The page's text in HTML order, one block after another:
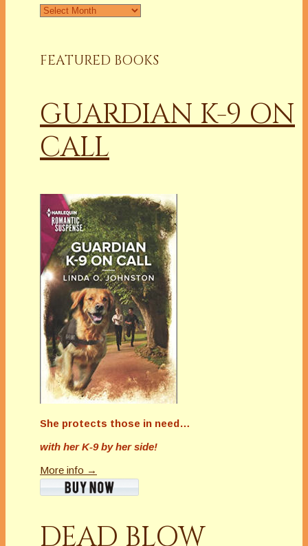
Archives
FEATURED BOOKS
GUARDIAN K-9 ON
CALL
She protects those in need…
with her K-9 by her side!
More info →
DEAD BLOW